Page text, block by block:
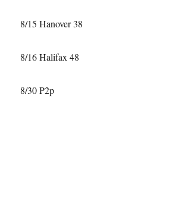
8/15 Hanover 38
8/16 Halifax 48
8/30 P2p